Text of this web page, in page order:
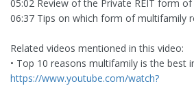
05:02 Review of the Private REIT form
06:37 Tips on which form of multifamily
Related videos mentioned in this video:
• Top 10 reasons multifamily is the best
https://www.youtube.com/watch?